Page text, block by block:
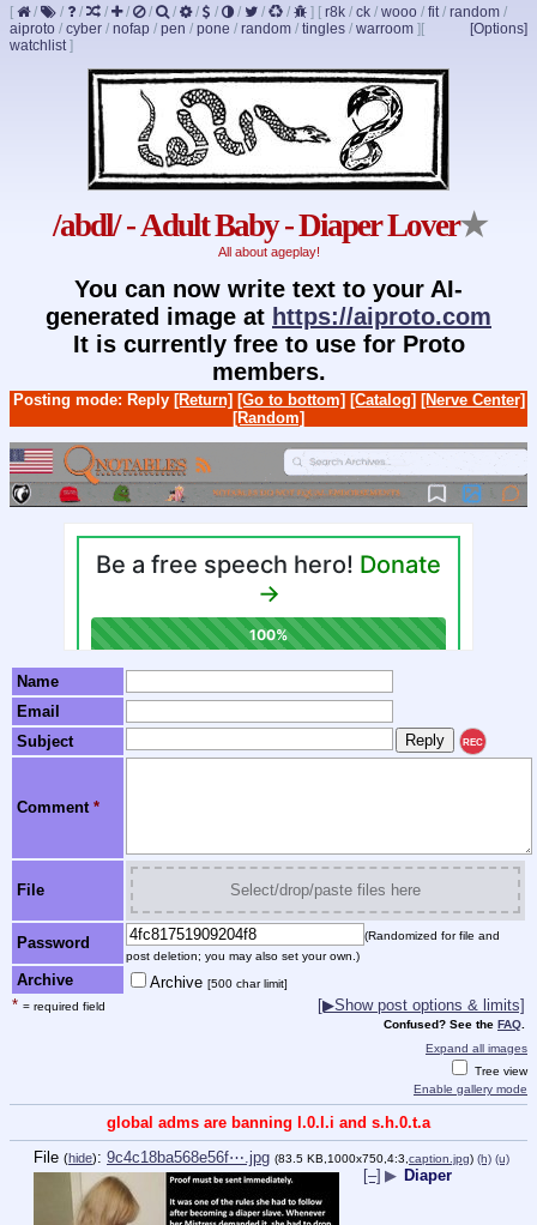
[ / / / / / / / / / / / / ] [ r8k / ck / wooo / fit/ random /
aiproto / cyber / nofap / pen / pone / random / tingles / warroom ] [Options]
[
watchlist]
/abdl/ - Adult Baby - Diaper Lover★
All about ageplay!
You can now write text to your AI-
generated image at https://aiproto.com
It is currently free to use for Proto
members.
Posting mode: Reply [Return] [Go to bottom] [Catalog] [Nerve Center]
[Random]
Name
Email
Subject
REC
Comment *
File Select/drop/paste files here
Password
(Randomized for file and
post deletion; you may also set your own.)
Archive Archive [500 char limit]
* = required field [▶Show post options & limits]
Confused? See the FAQ
Expand all images
Tree view
Enable gallery mode
global adms are banning l.0.l.i and s.h.0.t.a
File (hide): 9c4c18ba568e56f⋯.jpg (83.5 KB,1000x750,4:3,caption.jpg) (h) (u)
[–] ▶ Diaper